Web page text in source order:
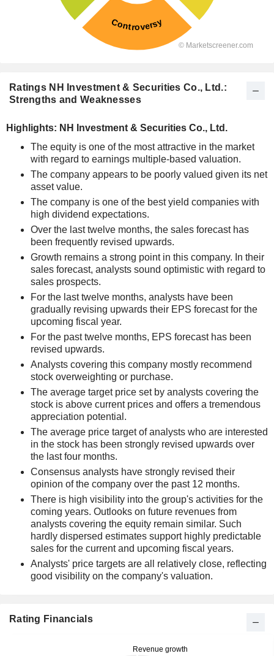
Ratings NH Investment & Securities Co., Ltd.:
Strengths and Weaknesses
Highlights: NH Investment & Securities Co., Ltd.
The equity is one of the most attractive in the market
with regard to earnings multiple-based valuation.
The company appears to be poorly valued given its net
asset value.
The company is one of the best yield companies with
high dividend expectations.
Over the last twelve months, the sales forecast has
been frequently revised upwards.
Growth remains a strong point in this company. In their
sales forecast, analysts sound optimistic with regard to
sales prospects.
For the last twelve months, analysts have been
gradually revising upwards their EPS forecast for the
upcoming fiscal year.
For the past twelve months, EPS forecast has been
revised upwards.
Analysts covering this company mostly recommend
stock overweighting or purchase.
The average target price set by analysts covering the
stock is above current prices and offers a tremendous
appreciation potential.
The average price target of analysts who are interested
in the stock has been strongly revised upwards over
the last four months.
Consensus analysts have strongly revised their
opinion of the company over the past 12 months.
There is high visibility into the group's activities for the
coming years. Outlooks on future revenues from
analysts covering the equity remain similar. Such
hardly dispersed estimates support highly predictable
sales for the current and upcoming fiscal years.
Analysts' price targets are all relatively close, reflecting
good visibility on the company's valuation.
Rating Financials